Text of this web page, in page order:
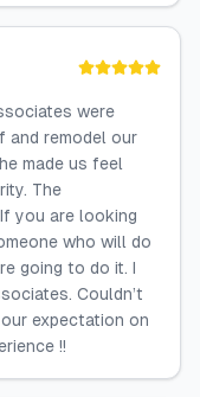
were
and remodel our
made us feel
The
you are looking
who will do
going to do it. I
Couldn’t
expectation on
!!